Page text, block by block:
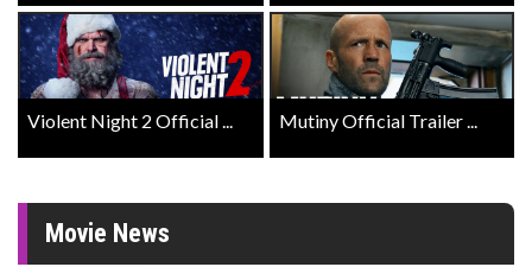
Violent Night 2 Official ... Mutiny Official Trailer ...
Movie News